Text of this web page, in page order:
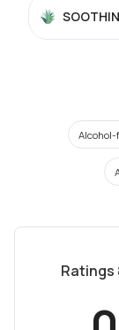
Alcohol-
Ratings